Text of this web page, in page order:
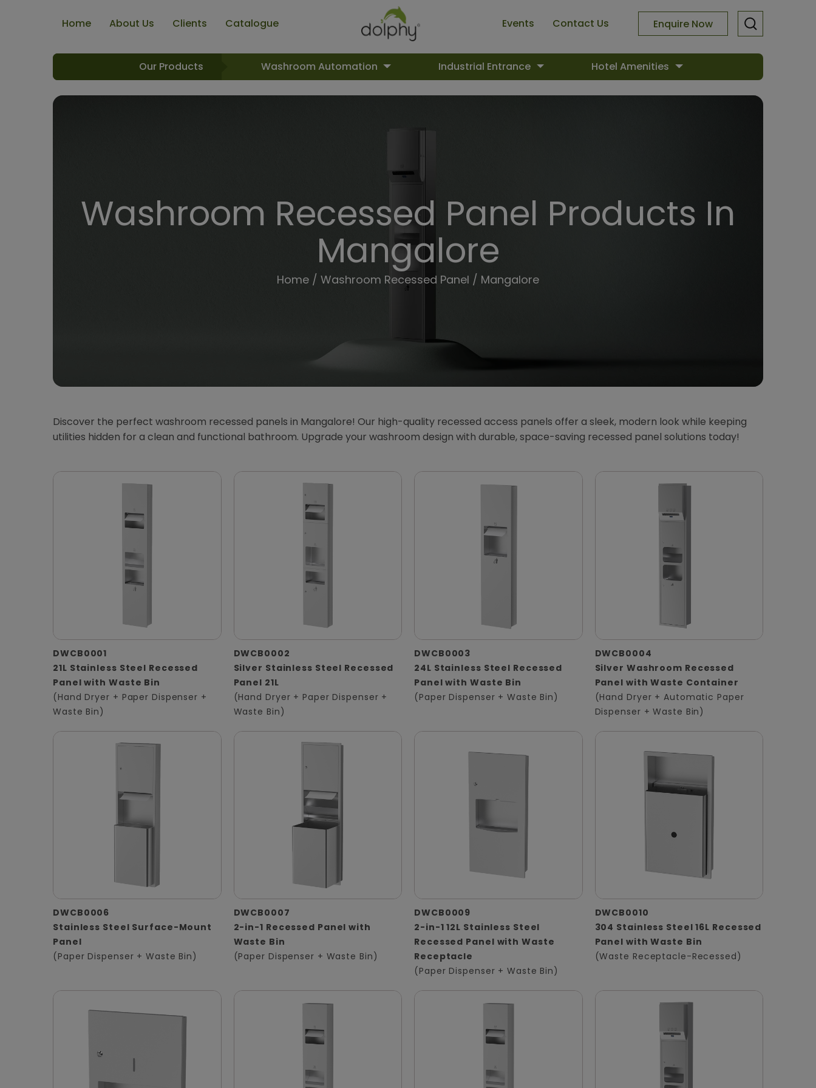
Home About Us Clients Catalogue Events Contact Us Enquire Now
Our Products Washroom Automation Industrial Entrance Hotel Amenities
Washroom Recessed Panel Products In
Mangalore
Home / Washroom Recessed Panel / Mangalore
Discover the perfect washroom recessed panels in Mangalore! Our high-quality recessed access panels offer a sleek, modern look while keeping
utilities hidden for a clean and functional bathroom. Upgrade your washroom design with durable, space-saving recessed panel solutions today!
DWCB0001
21L Stainless Steel Recessed
Panel with Waste Bin
(Hand Dryer + Paper Dispenser +
Waste Bin)
DWCB0002
Silver Stainless Steel Recessed
Panel 21L
(Hand Dryer + Paper Dispenser +
Waste Bin)
DWCB0003
24L Stainless Steel Recessed
Panel with Waste Bin
(Paper Dispenser + Waste Bin)
DWCB0004
Silver Washroom Recessed
Panel with Waste Container
(Hand Dryer + Automatic Paper
Dispenser + Waste Bin)
DWCB0006
Stainless Steel Surface-Mount
Panel
(Paper Dispenser + Waste Bin)
DWCB0007
2-in-1 Recessed Panel with
Waste Bin
(Paper Dispenser + Waste Bin)
DWCB0009
2-in-1 12L Stainless Steel
Recessed Panel with Waste
Receptacle
(Paper Dispenser + Waste Bin)
DWCB0010
304 Stainless Steel 16L Recessed
Panel with Waste Bin
(Waste Receptacle-Recessed)